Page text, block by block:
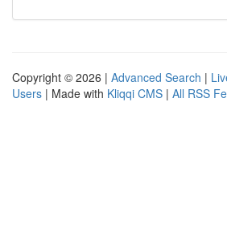
Copyright © 2026 | Advanced Search |
Users | Made with Kliqqi CMS | All RSS